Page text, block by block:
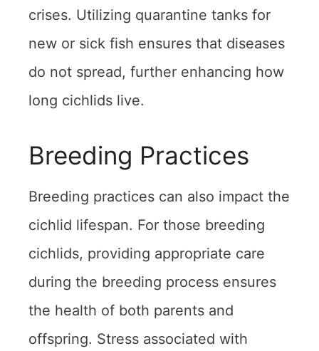
crises. Utilizing quarantine tanks for
new or sick fish ensures that diseases
do not spread, further enhancing how
long cichlids live.
Breeding Practices
Breeding practices can also impact the
cichlid lifespan. For those breeding
cichlids, providing appropriate care
during the breeding process ensures
the health of both parents and
offspring. Stress associated with